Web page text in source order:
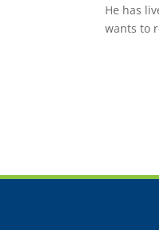
He has
wants to